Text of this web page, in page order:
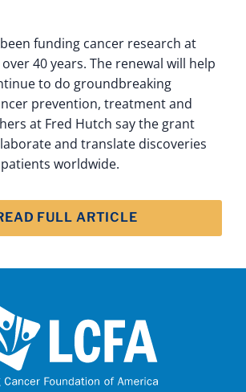
funding cancer research at
40 years. The renewal will help
to do groundbreaking
prevention, treatment and
at Fred Hutch say the grant
and translate discoveries
worldwide.
FULL ARTICLE